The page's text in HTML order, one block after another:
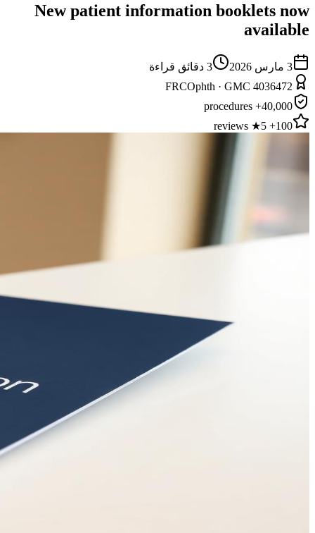
New patient information booklets now
available
3 مارس 2026 3 دقائق قراءة
FRCOphth · GMC 4036472
40,000+ procedures
100+ 5★ reviews